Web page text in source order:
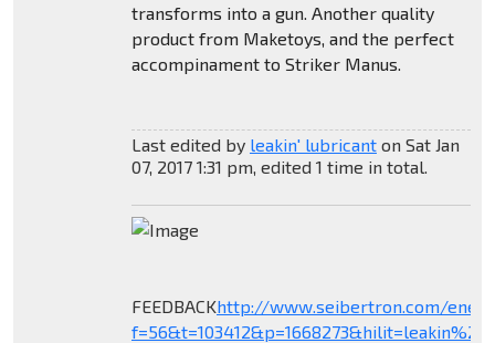
transforms into a gun. Another quality
product from Maketoys, and the perfect
accompinament to Striker Manus.
Last edited by leakin' lubricanton Sat Jan
07, 2017 1:31 pm, edited 1 time in total.
FEEDBACKhttp://www.seibertron.com/